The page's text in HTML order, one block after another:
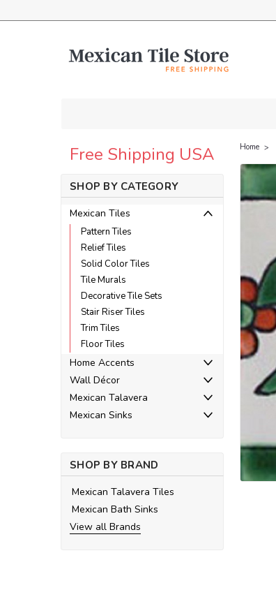
Free Shipping USA
SHOP BY CATEGORY
Mexican Tiles
Pattern Tiles
Relief Tiles
Solid Color Tiles
Tile Murals
Decorative Tile Sets
Stair Riser Tiles
Trim Tiles
Floor Tiles
Home Accents
Wall Décor
Mexican Talavera
Mexican Sinks
SHOP BY BRAND
Mexican Talavera Tiles
Mexican Bath Sinks
View all Brands
Home